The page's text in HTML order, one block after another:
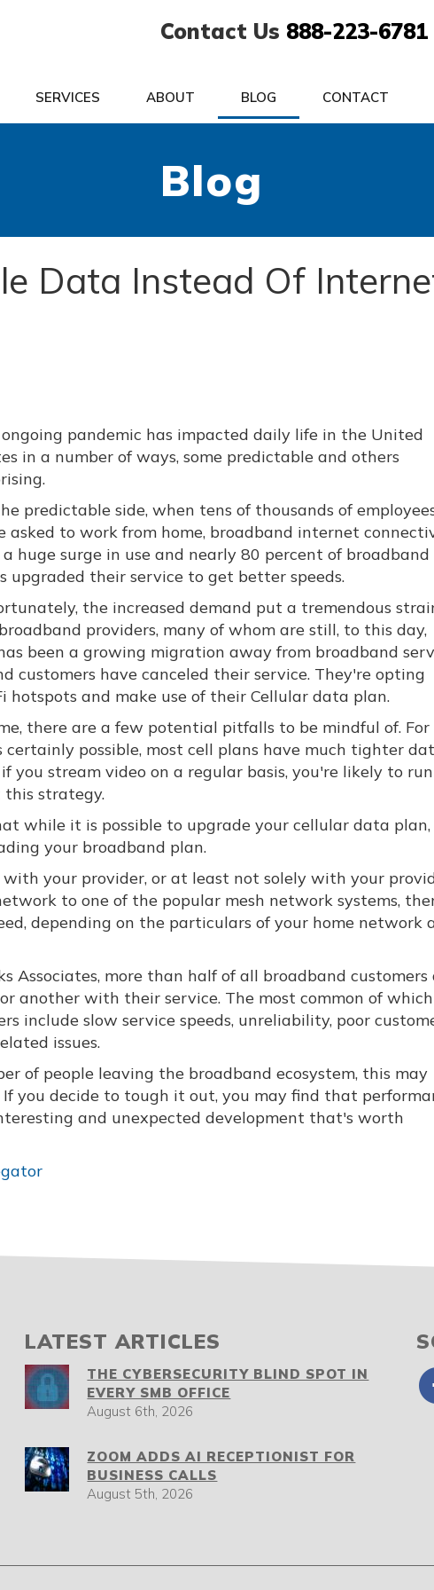
Contact Us 888-223-6781
SERVICES ABOUT BLOG CONTACT
Blog
Data Instead Of
pandemic has impacted daily life in the United
in a number of ways, some predictable and others
predictable side, when tens of thousands of
asked to work from home, broadband internet
huge surge in use and nearly 80 percent of broadband
upgraded their service to get better speeds.
the increased demand put a tremendous
providers, many of whom are still, to this day,
been a growing migration away from broadband
customers have canceled their service. They're opting
and make use of their Cellular data plan.
there are a few potential pitfalls to be mindful of. For
possible, most cell plans have much tighter
you stream video on a regular basis, you're likely to run
this strategy.
while it is possible to upgrade your cellular data
your broadband plan.
your provider, or at least not solely with your
to one of the popular mesh network systems,
depending on the particulars of your home network
Associates, more than half of all broadband customers
another with their service. The most common of
include slow service speeds, unreliability, poor
issues.
of people leaving the broadband ecosystem, this may
you decide to tough it out, you may find that
and unexpected development that's worth
LATEST ARTICLES
THE CYBERSECURITY BLIND SPOT IN
EVERY SMB OFFICE
August 6th, 2026
ZOOM ADDS AI RECEPTIONIST FOR
BUSINESS CALLS
August 5th, 2026